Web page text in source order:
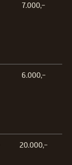
7.000,-
6.000,-
20.000,-